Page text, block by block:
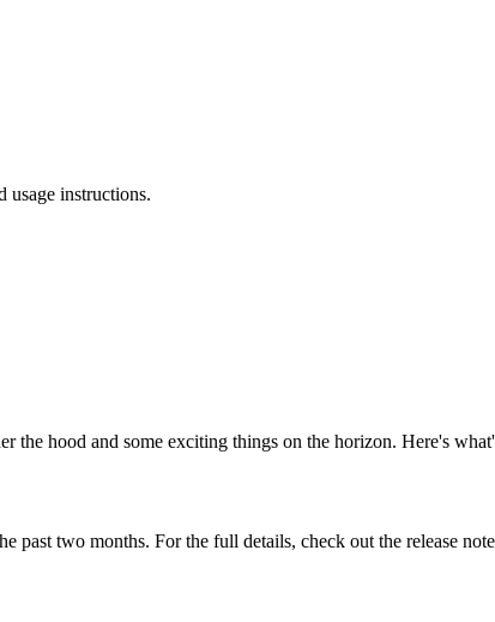
usage instructions.
hood and some exciting things on the horizon. Here's
past two months. For the full details, check out the release